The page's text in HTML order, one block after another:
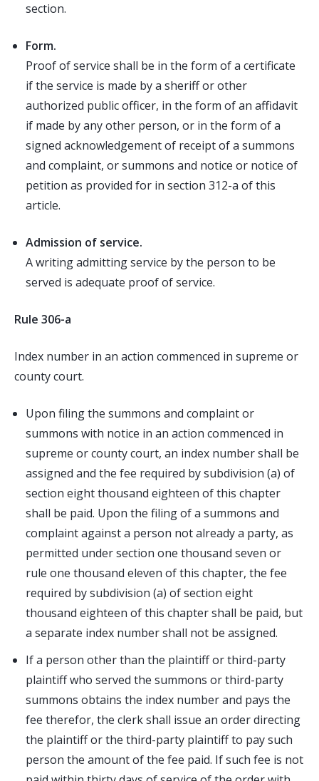
section.
Form.
Proof of service shall be in the form of a certificate
if the service is made by a sheriff or other
authorized public officer, in the form of an affidavit
if made by any other person, or in the form of a
signed acknowledgement of receipt of a summons
and complaint, or summons and notice or notice of
petition as provided for in section 312-a of this
article.
Admission of service.
A writing admitting service by the person to be
served is adequate proof of service.
Rule 306-a
Index number in an action commenced in supreme or
county court.
Upon filing the summons and complaint or
summons with notice in an action commenced in
supreme or county court, an index number shall be
assigned and the fee required by subdivision (a) of
section eight thousand eighteen of this chapter
shall be paid. Upon the filing of a summons and
complaint against a person not already a party, as
permitted under section one thousand seven or
rule one thousand eleven of this chapter, the fee
required by subdivision (a) of section eight
thousand eighteen of this chapter shall be paid, but
a separate index number shall not be assigned.
If a person other than the plaintiff or third-party
plaintiff who served the summons or third-party
summons obtains the index number and pays the
fee therefor, the clerk shall issue an order directing
the plaintiff or the third-party plaintiff to pay such
person the amount of the fee paid. If such fee is not